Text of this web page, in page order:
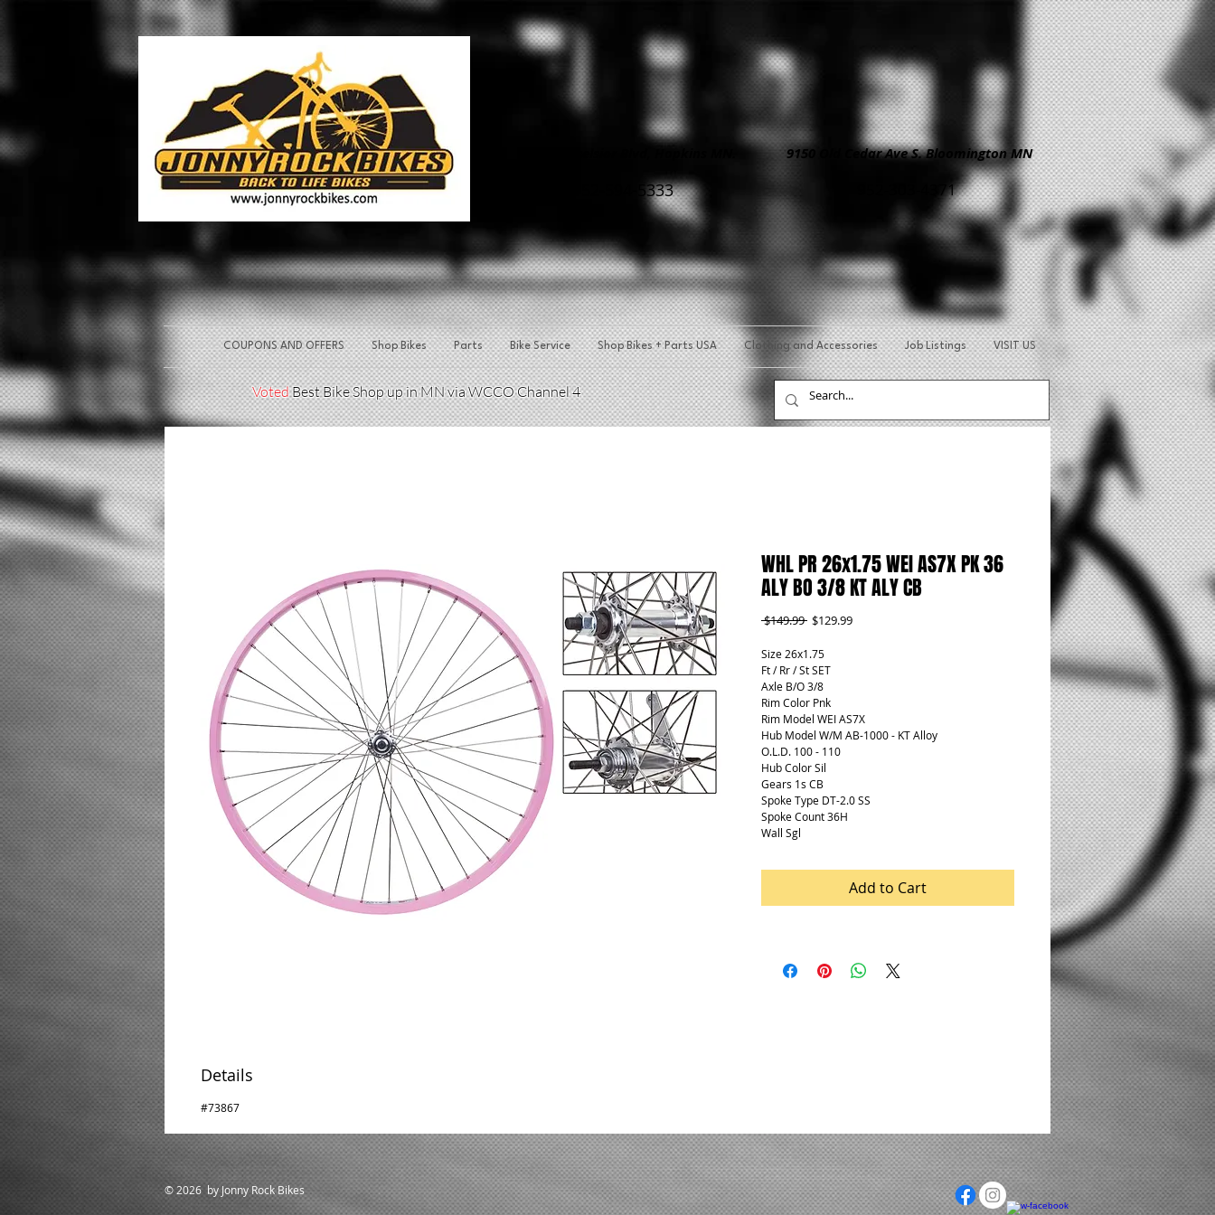
8890 Excelsior Blvd, Hopkins MN. 9150 Old Cedar Ave S. Bloomington MN
952-594-5333 952-303-4371
COUPONS AND OFFERS Shop Bikes Parts Bike Service Shop Bikes + Parts USA Clothing and Accessories Job Listings VISIT US
Voted Best Bike Shop up in MN via WCCO Channel 4
WHL PR 26x1.75 WEI AS7X PK 36
ALY BO 3/8 KT ALY CB
$149.99 Regular
$129.99Sale
Size 26x1.75
Ft / Rr / St SET
Axle B/O 3/8
Rim Color Pnk
Rim Model WEI AS7X
Hub Model W/M AB-1000 - KT Alloy
O.L.D. 100 - 110
Hub Color Sil
Gears 1s CB
Spoke Type DT-2.0 SS
Spoke Count 36H
Wall Sgl
Add to Cart
Details
#73867
© 2026 by Jonny Rock Bikes